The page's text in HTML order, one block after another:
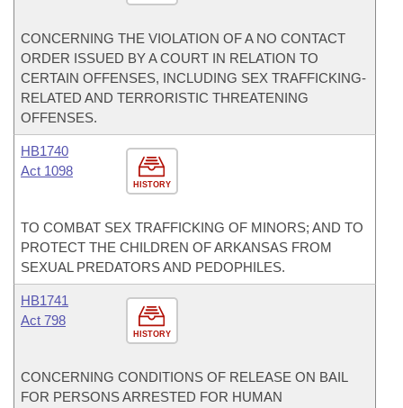
CONCERNING THE VIOLATION OF A NO CONTACT
ORDER ISSUED BY A COURT IN RELATION TO
CERTAIN OFFENSES, INCLUDING SEX TRAFFICKING-
RELATED AND TERRORISTIC THREATENING
OFFENSES.
HISTORY
HB1740
Act 1098
TO COMBAT SEX TRAFFICKING OF MINORS; AND TO
PROTECT THE CHILDREN OF ARKANSAS FROM
SEXUAL PREDATORS AND PEDOPHILES.
HISTORY
HB1741
Act 798
CONCERNING CONDITIONS OF RELEASE ON BAIL
FOR PERSONS ARRESTED FOR HUMAN